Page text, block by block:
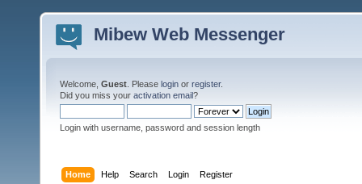
Mibew Web Messenger
Welcome, Guest . Please login or register.
Did you miss your activation email?
Login with username, password and session length
Home Help Search Login Register